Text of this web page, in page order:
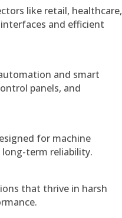
like retail, healthcare,
and efficient
and smart
panels, and
for machine
term reliability.
that thrive in harsh